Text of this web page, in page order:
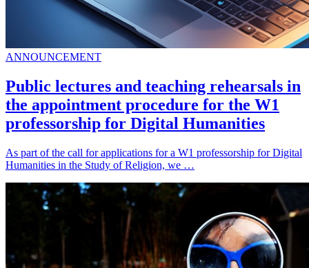
ANNOUNCEMENT
Public lectures and teaching rehearsals in
the appointment procedure for the W1
professorship for Digital Humanities
As part of the call for applications for a W1 professorship for Digital
Humanities in the Study of Religion, we …